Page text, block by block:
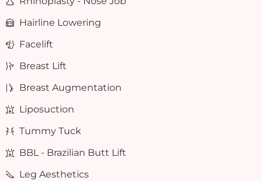
Hairline Lowering
Facelift
Breast Lift
Breast Augmentation
Liposuction
Tummy Tuck
BBL - Brazilian Butt Lift
Leg Aesthetics